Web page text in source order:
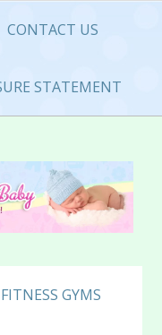
CONTACT US
STATEMENT
GYMS